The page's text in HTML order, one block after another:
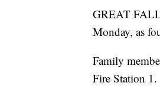
GREAT
Monday, as
Family
Fire Station 1.